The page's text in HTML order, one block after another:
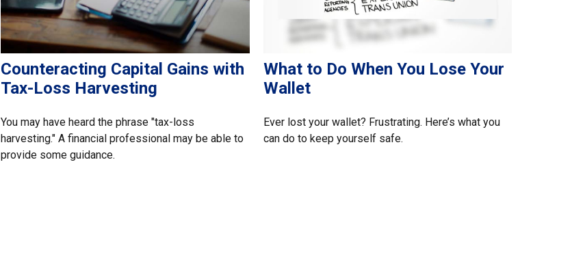
Counteracting Capital Gains with
Tax-Loss Harvesting
You may have heard the phrase "tax-loss
harvesting." A financial professional may be able to
provide some guidance.
What to Do When You Lose Your
Wallet
Ever lost your wallet? Frustrating. Here’s what you
can do to keep yourself safe.